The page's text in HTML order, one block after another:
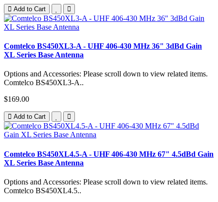
Add to Cart
Comtelco BS450XL3-A - UHF 406-430 MHz 36" 3dBd Gain
XL Series Base Antenna
Options and Accessories: Please scroll down to view related items.
Comtelco BS450XL3-A..
$169.00
Add to Cart
Comtelco BS450XL4.5-A - UHF 406-430 MHz 67" 4.5dBd Gain
XL Series Base Antenna
Options and Accessories: Please scroll down to view related items.
Comtelco BS450XL4.5..